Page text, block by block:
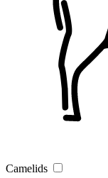
Camelids